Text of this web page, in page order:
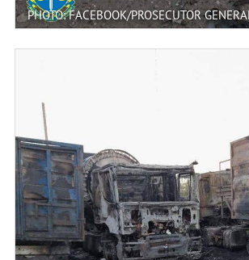
PHOTO: FACEBOOK/PROSECUTOR